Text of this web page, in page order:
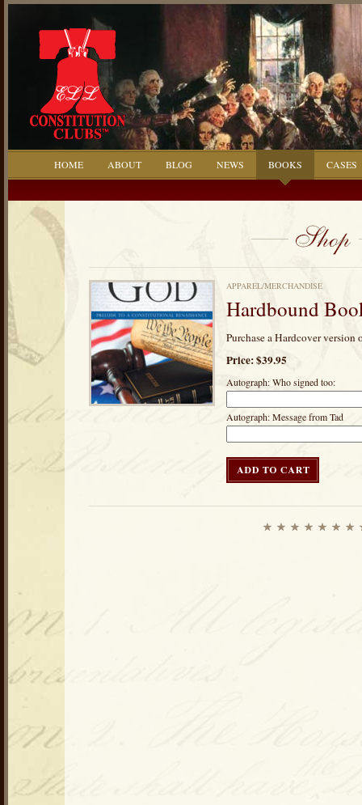
HOME ABOUT BLOG NEWS BOOKS CASES
APPAREL/MERCHANDISE
Hardbound
Purchase a Hardcover version
Price: $39.95
Autograph: Who signed too:
Autograph: Message from Tad